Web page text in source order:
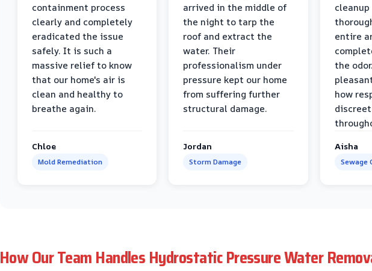
containment process
clearly and completely
eradicated the issue
safely. It is such a
massive relief to know
that our home's air is
clean and healthy to
breathe again.
Chloe
Mold Remediation
arrived in the middle of
the night to tarp the
roof and extract the
water. Their
professionalism under
pressure kept our home
from suffering further
structural damage.
Jordan
Storm Damage
entire
the
how
Aisha
Sewage
How Our Team Handles Hydrostatic Pressure Water